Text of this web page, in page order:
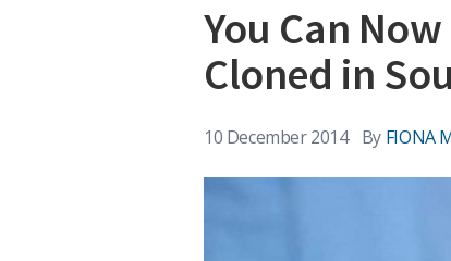
You Can
Cloned in
10 December 2014 By FIONA